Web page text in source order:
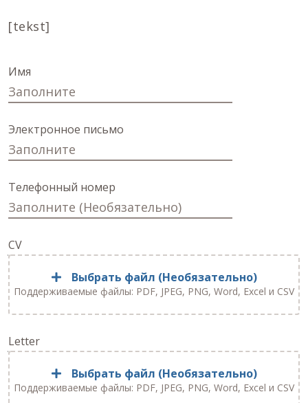
[tekst]
Имя
Электронное письмо
Телефонный номер
CV
Выбрать файл (Необязательно)
Поддерживаемые файлы: PDF, JPEG, PNG, Word, Excel и CSV
Letter
Выбрать файл (Необязательно)
Поддерживаемые файлы: PDF, JPEG, PNG, Word, Excel и CSV